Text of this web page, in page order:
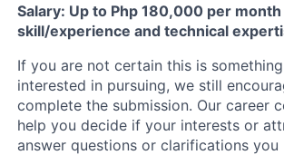
Salary: Up to Php 180,000 per
skill/experience and technical
If you are not certain this is something
interested in pursuing, we still
complete the submission. Our career
help you decide if your interests or
answer questions or clarifications you